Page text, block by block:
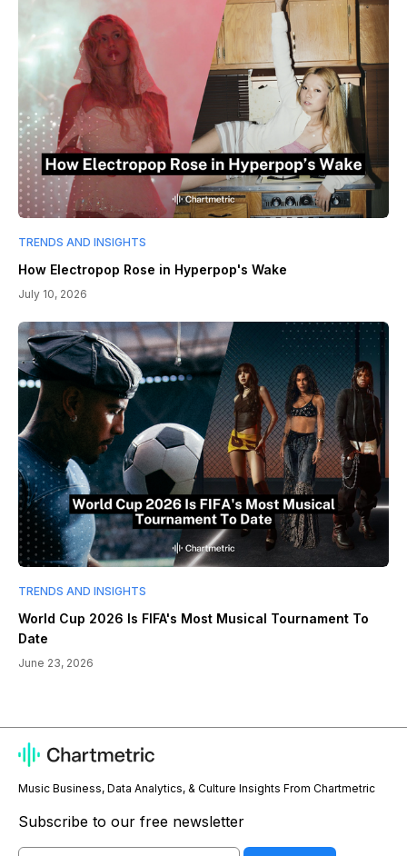
TRENDS AND INSIGHTS
How Electropop Rose in Hyperpop's Wake
July 10, 2026
TRENDS AND INSIGHTS
World Cup 2026 Is FIFA's Most Musical Tournament To
Date
June 23, 2026
Music Business, Data Analytics, & Culture Insights From Chartmetric
Subscribe to our free newsletter